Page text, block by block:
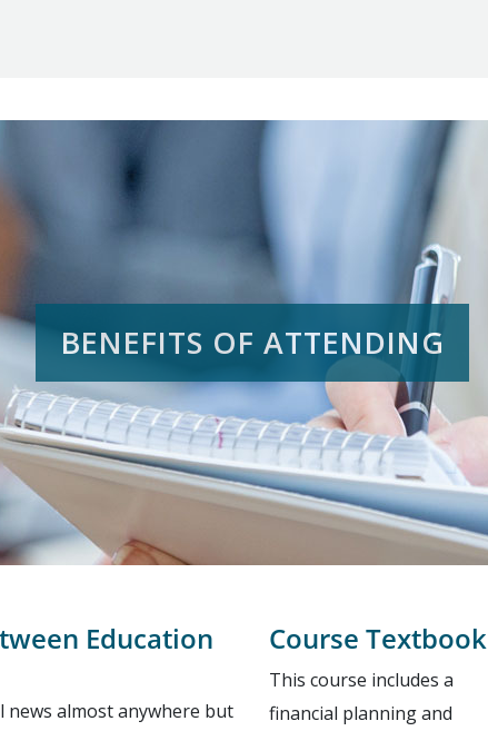
BENEFITS OF ATTENDING
Education
news almost anywhere but
Course Textbook
This course includes a
financial planning and